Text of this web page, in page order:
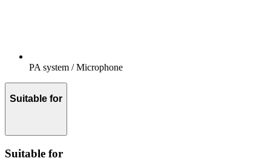
PA system / Microphone
Suitable for
Suitable for